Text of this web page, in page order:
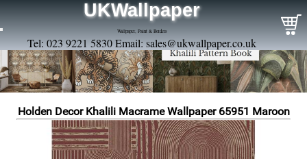
UKWallpaper
Wallpaper, Paint & Borders
Tel: 023 9221 5830 Email: sales@ukwallpaper.co.uk
Holden Decor Khalili Macrame Wallpaper 65951 Maroon